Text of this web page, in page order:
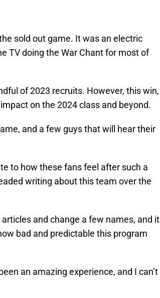
sold out game. It was an electric
TV doing the War Chant for most of
of 2023 recruits. However, this win,
on the 2024 class and beyond.
and a few guys that will hear their
to how these fans feel after such a
writing about this team over the
and change a few names, and it
bad and predictable this program
an amazing experience, and I can’t